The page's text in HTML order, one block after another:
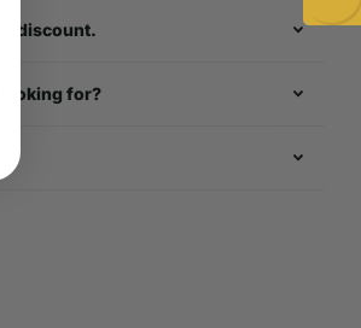
discount.
for?